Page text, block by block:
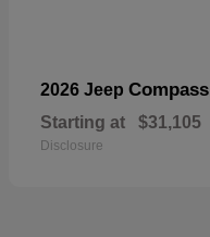
2026 Jeep Compass
Starting at $31,105
Disclosure